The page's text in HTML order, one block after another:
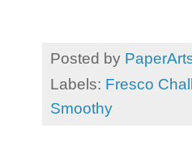
Posted by
Labels: Fresco
Smoothy